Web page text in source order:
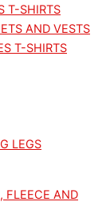
T-SHIRTS
AND VESTS
T-SHIRTS
LEGS
FLEECE AND